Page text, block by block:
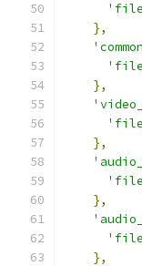
},
},
},
},
},